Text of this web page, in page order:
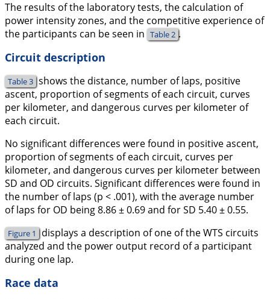
The results of the laboratory tests, the calculation of
power intensity zones, and the competitive experience of
the participants can be seen in Table 2 .
Circuit description
Table 3 shows the distance, number of laps, positive
ascent, proportion of segments of each circuit, curves
per kilometer, and dangerous curves per kilometer of
each circuit.
No significant differences were found in positive ascent,
proportion of segments of each circuit, curves per
kilometer, and dangerous curves per kilometer between
SD and OD circuits. Significant differences were found in
the number of laps (p < .001), with the average number
of laps for OD being 8.86 ± 0.69 and for SD 5.40 ± 0.55.
Figure 1 displays a description of one of the WTS circuits
analyzed and the power output record of a participant
during one lap.
Race data